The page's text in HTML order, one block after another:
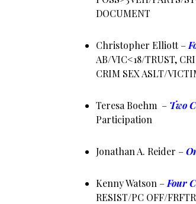
DOCUMENT
Christopher Elliott –
AB/VIC<18/TRUST,
CRIM SEX ASLT/
Teresa Boehm – Two
Participation
Jonathan A. Reider –
Kenny Watson – Four
RESIST/PC OFF/